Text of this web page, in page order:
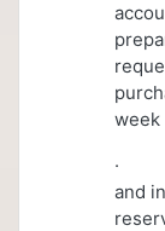
week
·
and